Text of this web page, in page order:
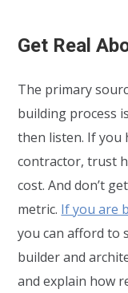
Get Real
The primary
building process
then listen. If you
contractor, trust
cost. And don’t
metric. If you are
you can afford to
builder and
and explain how